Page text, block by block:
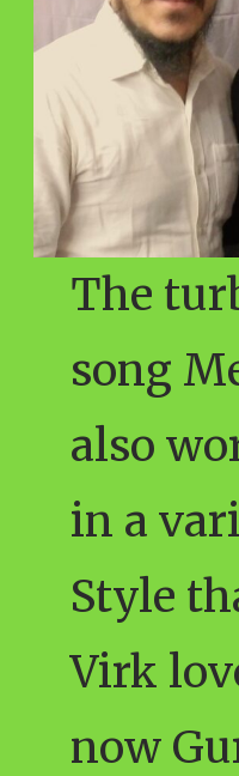
The
song
also
in a
Style
Virk
now